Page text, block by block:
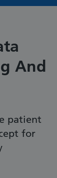
And
patient
for